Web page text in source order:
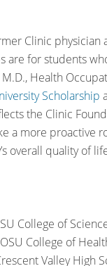
Clinic physician
are for students
M.D., Health
Scholarship
the Clinic
a more
overall quality of
College of
College of
Valley High